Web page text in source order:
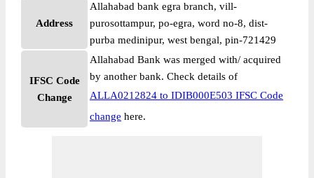
Address
Allahabad bank egra branch, vill-
purosottampur, po-egra, word no-8, dist-
purba medinipur, west bengal, pin-721429
IFSC Code
Change
Allahabad Bank was merged with/ acquired
by another bank. Check details of
ALLA0212824 to IDIB000E503 IFSC Code
change here.